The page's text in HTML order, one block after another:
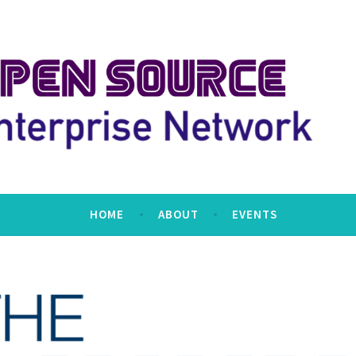
Network
HOME ABOUT EVENTS